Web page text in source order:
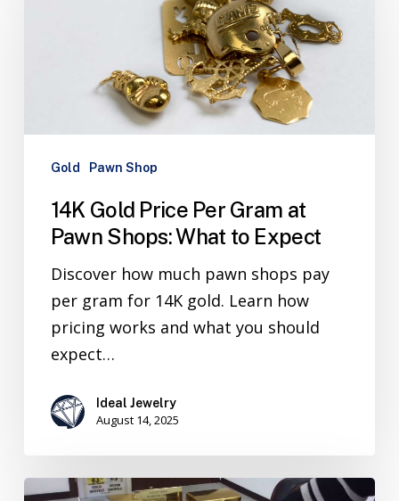
Gold Pawn Shop
14K Gold Price Per Gram at
Pawn Shops: What to Expect
Discover how much pawn shops pay
per gram for 14K gold. Learn how
pricing works and what you should
expect…
Ideal Jewelry
August 14, 2025